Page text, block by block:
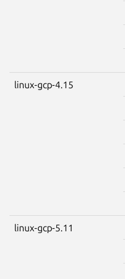
linux-gcp-4.15
linux-gcp-5.11